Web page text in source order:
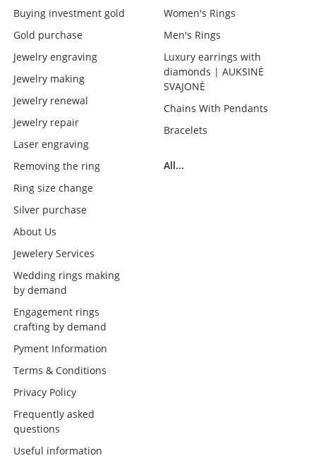
Buying investment gold
Gold purchase
Jewelry engraving
Jewelry making
Jewelry renewal
Jewelry repair
Laser engraving
Removing the ring
Ring size change
Silver purchase
About Us
Jewelery Services
Wedding rings making
by demand
Engagement rings
crafting by demand
Pyment Information
Terms & Conditions
Privacy Policy
Frequently asked
questions
Useful information
Women's Rings
Men's Rings
Luxury earrings with
diamonds | AUKSINĖ
SVAJONĖ
Chains With Pendants
Bracelets
All...